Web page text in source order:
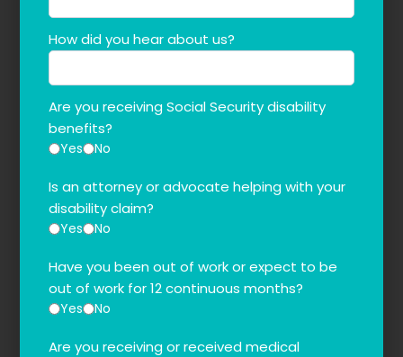
How did you hear about us?
Are you receiving Social Security disability
benefits?
Yes No
Is an attorney or advocate helping with your
disability claim?
Yes No
Have you been out of work or expect to be
out of work for 12 continuous months?
Yes No
Are you receiving or received medical